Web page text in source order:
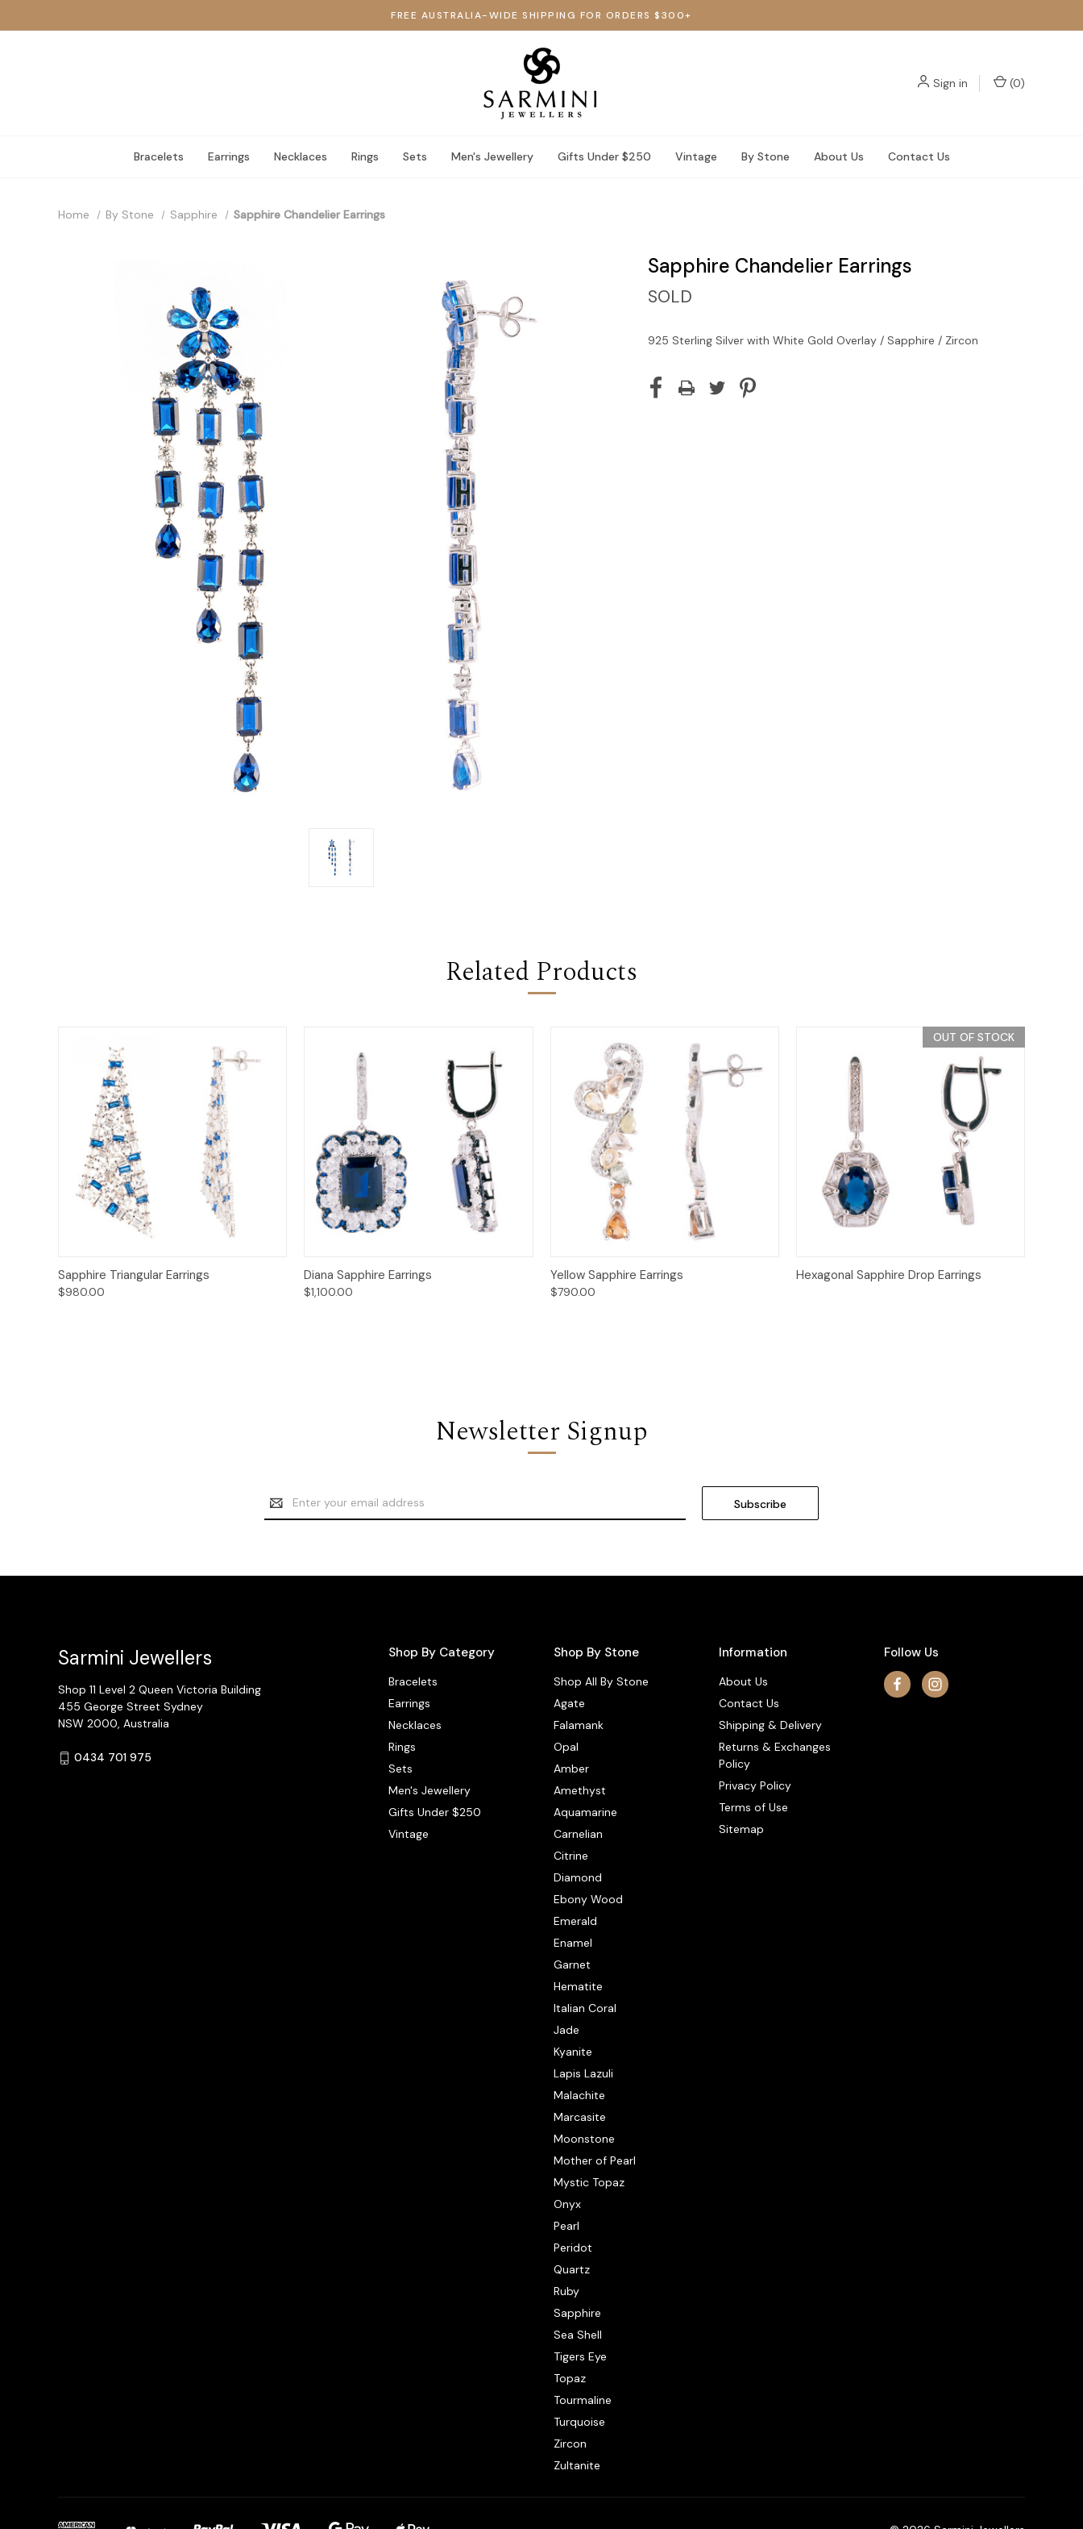
FREE AUSTRALIA-WIDE SHIPPING FOR ORDERS $300+
Sign in (0)
Bracelets Earrings Necklaces Rings Sets Men's Jewellery Gifts Under $250 Vintage By Stone About Us Contact Us
Home By Stone Sapphire Sapphire Chandelier Earrings
Sapphire Chandelier Earrings
SOLD
925 Sterling Silver with White Gold Overlay / Sapphire / Zircon
Current
Stock:
Related Products
Quick View Add to Cart
Sapphire Triangular Earrings
$980.00
Quick View
Diana Sapphire Earrings
$1,100.00
Quick View
Yellow Sapphire Earrings
$790.00
OUT OF STOCK
Quick View
Hexagonal Sapphire Drop Earrings
Newsletter Signup
Email
Address
Shop By Category
Bracelets
Earrings
Necklaces
Rings
Sets
Men's Jewellery
Gifts Under $250
Vintage
Shop By Stone
Shop All By Stone
Agate
Falamank
Opal
Amber
Amethyst
Aquamarine
Carnelian
Citrine
Diamond
Ebony Wood
Emerald
Enamel
Garnet
Hematite
Italian Coral
Jade
Kyanite
Lapis Lazuli
Malachite
Marcasite
Moonstone
Mother of Pearl
Mystic Topaz
Onyx
Pearl
Peridot
Quartz
Ruby
Sapphire
Sea Shell
Tigers Eye
Topaz
Tourmaline
Turquoise
Zircon
Zultanite
Information
About Us
Contact Us
Shipping & Delivery
Returns & Exchanges
Policy
Privacy Policy
Terms of Use
Sitemap
Follow Us
Sarmini Jewellers
Shop 11 Level 2 Queen Victoria Building
455 George Street Sydney
NSW 2000, Australia
0434 701 975